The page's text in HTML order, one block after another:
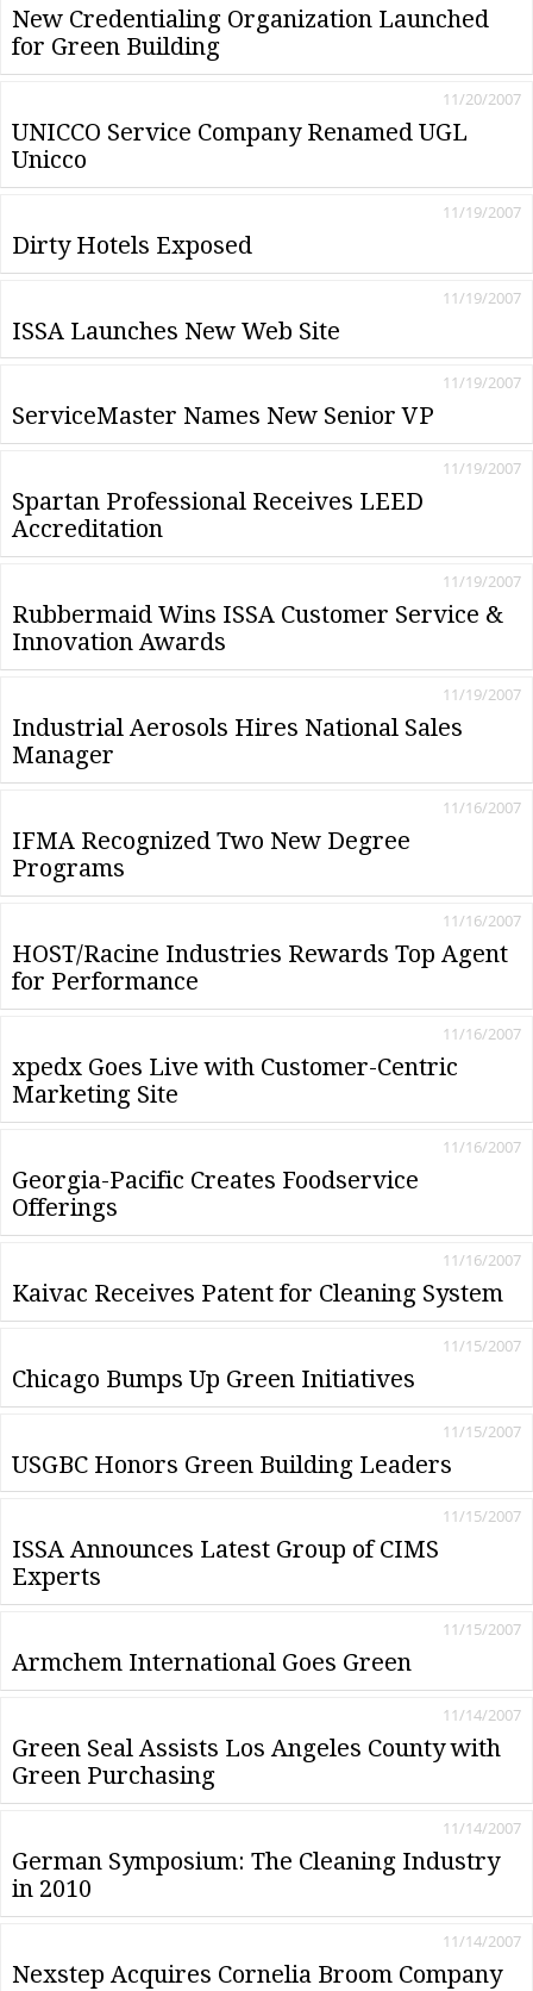
New Credentialing Organization Launched
for Green Building
UNICCO Service Company Renamed UGL
Unicco
11/20/2007
Dirty Hotels Exposed
11/19/2007
ISSA Launches New Web Site
11/19/2007
ServiceMaster Names New Senior VP
11/19/2007
Spartan Professional Receives LEED
Accreditation
11/19/2007
Rubbermaid Wins ISSA Customer Service &
Innovation Awards
11/19/2007
Industrial Aerosols Hires National Sales
Manager
11/19/2007
IFMA Recognized Two New Degree
Programs
11/16/2007
HOST/Racine Industries Rewards Top Agent
for Performance
11/16/2007
xpedx Goes Live with Customer-Centric
Marketing Site
11/16/2007
Georgia-Pacific Creates Foodservice
Offerings
11/16/2007
Kaivac Receives Patent for Cleaning System
11/16/2007
Chicago Bumps Up Green Initiatives
11/15/2007
USGBC Honors Green Building Leaders
11/15/2007
ISSA Announces Latest Group of CIMS
Experts
11/15/2007
Armchem International Goes Green
11/15/2007
Green Seal Assists Los Angeles County with
Green Purchasing
11/14/2007
German Symposium: The Cleaning Industry
in 2010
11/14/2007
Nexstep Acquires Cornelia Broom Company
11/14/2007